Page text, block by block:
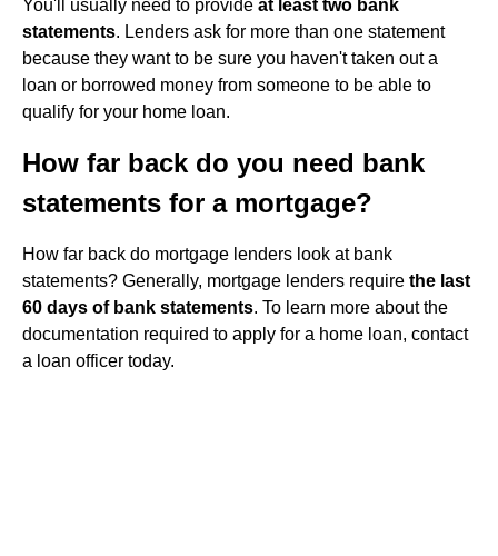
You'll usually need to provide at least two bank
statements. Lenders ask for more than one statement
because they want to be sure you haven't taken out a
loan or borrowed money from someone to be able to
qualify for your home loan.
How far back do you need bank
statements for a mortgage?
How far back do mortgage lenders look at bank
statements? Generally, mortgage lenders require the last
60 days of bank statements. To learn more about the
documentation required to apply for a home loan, contact
a loan officer today.